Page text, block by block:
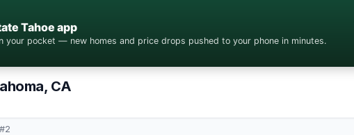
Tahoe app
your pocket — new homes and price drops pushed to your phone in minutes.
CA